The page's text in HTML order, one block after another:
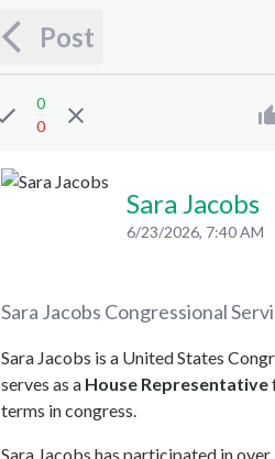
Post
0
0
Sara Jacobs
6/23/2026, 7:40 AM
Sara Jacobs Congressional
Sara Jacobs is a United States
serves as a House Representative
terms in congress.
Sara Jacobs has participated in over